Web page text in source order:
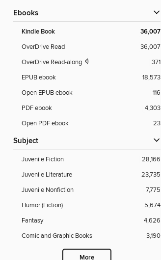
ebooks
Kindle Book 36,007
OverDrive Read
36,007
OverDrive Read-along
371
EPUB ebook
18,573
Open EPUB ebook
116
PDF ebook
4,303
Open PDF ebook
23
Subject
Juvenile Fiction
28,166
Juvenile Literature
23,735
Juvenile Nonfiction
7,775
Humor (Fiction)
5,674
Fantasy
4,626
Comic and Graphic Books
3,190
More